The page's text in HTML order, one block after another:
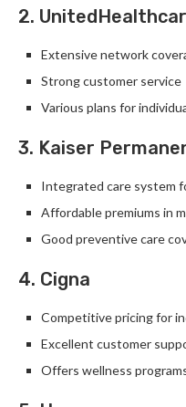
2.
Extensive network
Strong customer service
Various plans for
3. Kaiser
Integrated care system
Affordable premiums in
Good preventive care
4. Cigna
Competitive pricing for
Excellent customer
Offers wellness